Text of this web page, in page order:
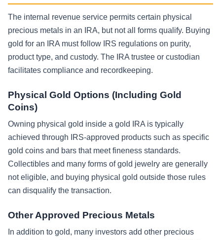
The internal revenue service permits certain physical
precious metals in an IRA, but not all forms qualify. Buying
gold for an IRA must follow IRS regulations on purity,
product type, and custody. The IRA trustee or custodian
facilitates compliance and recordkeeping.
Physical Gold Options (Including Gold
Coins)
Owning physical gold inside a gold IRA is typically
achieved through IRS-approved products such as specific
gold coins and bars that meet fineness standards.
Collectibles and many forms of gold jewelry are generally
not eligible, and buying physical gold outside those rules
can disqualify the transaction.
Other Approved Precious Metals
In addition to gold, many investors add other precious